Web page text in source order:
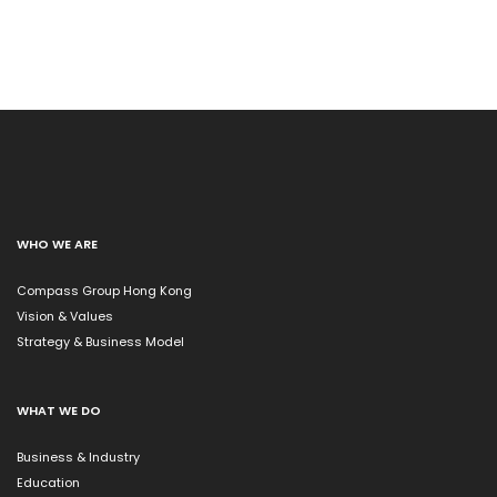
WHO WE ARE
Compass Group Hong Kong
Vision & Values
Strategy & Business Model
WHAT WE DO
Business & Industry
Education